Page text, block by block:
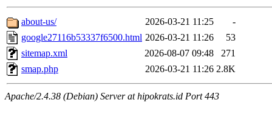
about-us/ 2026-03-21 11:25
-
google27116b53337f6500.html 2026-03-21 11:26
53
sitemap.xml
2026-08-07 09:48
271
smap.php
2026-03-21 11:26 2.8K
Apache/2.4.38 (Debian) Server at hipokrats.id Port 443